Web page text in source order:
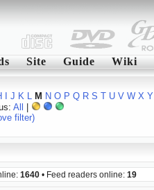
Site Guide Wiki
J K L M N O P Q R S T U V W X Y
All
filter)
1640 • Feed readers online: 19